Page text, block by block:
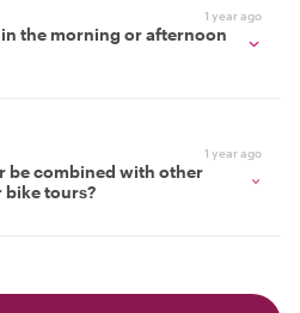
1 year ago
the morning or afternoon
1 year ago
be combined with other
bike tours?